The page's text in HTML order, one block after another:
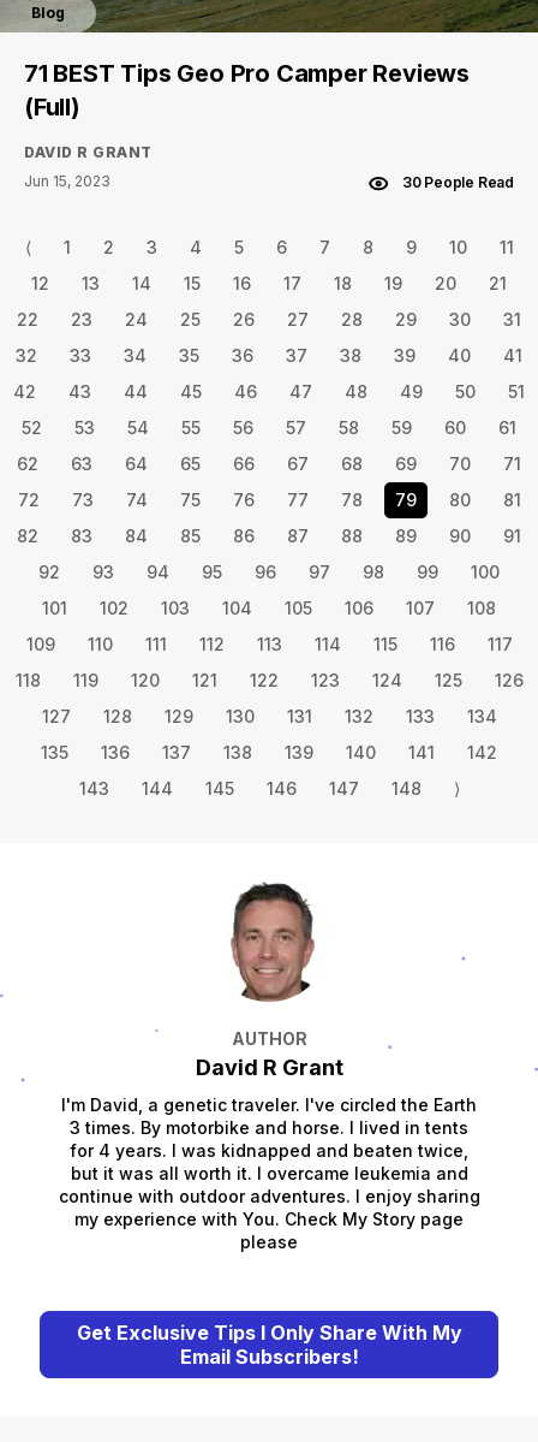
Blog
71 BEST Tips Geo Pro Camper Reviews
(Full)
DAVID R GRANT
Jun 15, 2023
30 People Read
⟨ 1 2 3 4 5 6 7 8 9 10
11
12
13 14 15 16 17 18 19 20
21
22
23 24 25 26 27 28 29 30
31
32
33 34 35 36 37 38 39 40
41
42
43 44 45 46 47 48 49 50
51
52
53 54 55 56 57 58 59 60
61
62
63 64 65 66 67 68 69 70
71
72
73 74 75 76 77 78 79 80
81
82
83 84 85 86 87 88 89 90
91
92
93 94 95 96 97 98 99
100
101
102 103 104 105 106 107
108
109
110 111 112 113 114 115 116
117
118
119 120 121 122 123 124 125
126
127
128 129 130 131 132 133
134
135
136 137 138 139 140 141
142
143
144 145 146 147 148 ⟩
AUTHOR
David R Grant
I'm David, a genetic traveler. I've circled the Earth
3 times. By motorbike and horse. I lived in tents
for 4 years. I was kidnapped and beaten twice,
but it was all worth it. I overcame leukemia and
continue with outdoor adventures. I enjoy sharing
my experience with You. Check My Story page
please
Get Exclusive Tips I Only Share With My
Email Subscribers!